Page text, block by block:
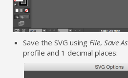
Save the SVG using File,Save As
profile and 1 decimal places: